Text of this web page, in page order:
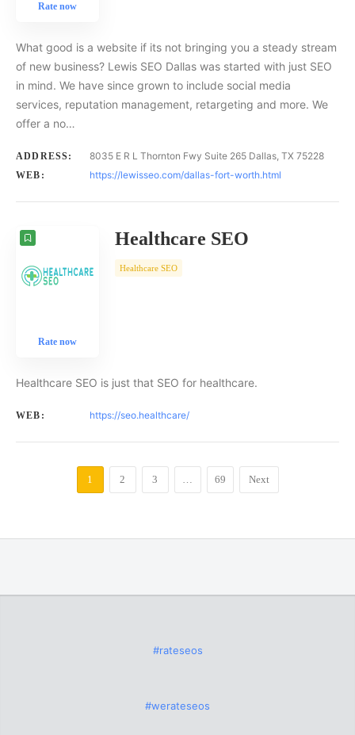
Rate now
What good is a website if its not bringing you a steady stream
of new business? Lewis SEO Dallas was started with just SEO
in mind. We have since grown to include social media
services, reputation management, retargeting and more. We
offer a no…
ADDRESS: 8035 E R L Thornton Fwy Suite 265 Dallas, TX 75228
WEB: https://lewisseo.com/dallas-fort-worth.html
Rate now
Healthcare SEO
Healthcare SEO
Healthcare SEO is just that SEO for healthcare.
WEB: https://seo.healthcare/
1 2 3 … 69 Next
#rateseos
#werateseos